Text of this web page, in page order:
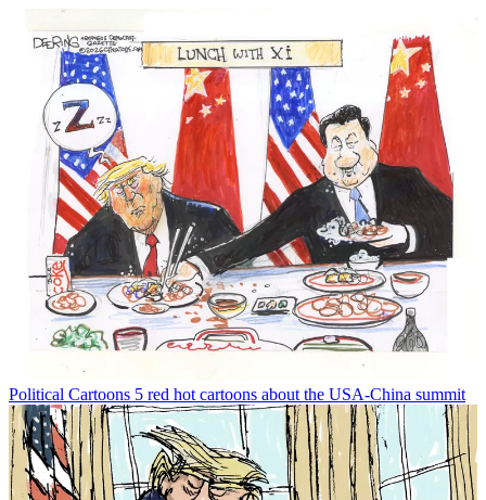
Political Cartoons 5 red hot cartoons about the USA-China summit